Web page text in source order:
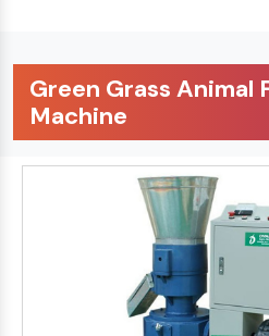
Green Grass Animal
Machine